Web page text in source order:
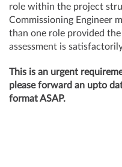
role within the project
Commissioning Engineer
than one role provided
assessment is
This is an urgent
please forward an upto
format ASAP.